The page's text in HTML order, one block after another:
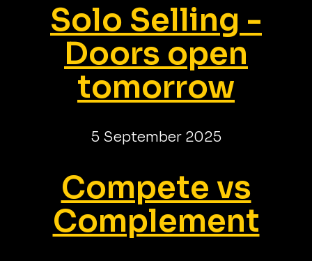
Solo Selling -
Doors open
tomorrow
5 September 2025
Compete vs
Complement